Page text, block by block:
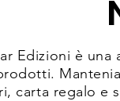
Edizioni è una
carta regalo e